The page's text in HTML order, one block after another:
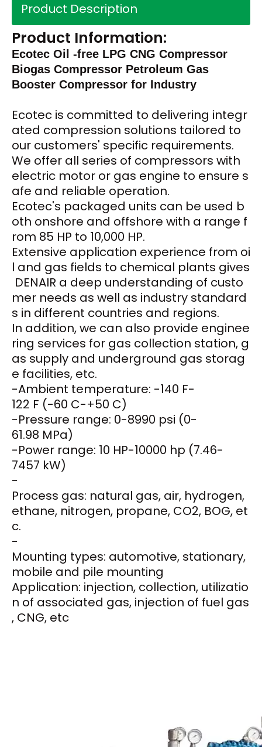
Product Description
Product Information:
Ecotec Oil -free LPG CNG Compressor
Biogas Compressor Petroleum Gas
Booster Compressor for Industry
Ecotec is committed to delivering integr
ated compression solutions tailored to
our customers' specific requirements.
We offer all series of compressors with
electric motor or gas engine to ensure s
afe and reliable operation.
Ecotec's packaged units can be used b
oth onshore and offshore with a range f
rom 85 HP to 10,000 HP.
Extensive application experience from oi
l and gas fields to chemical plants gives
DENAIR a deep understanding of custo
mer needs as well as industry standard
s in different countries and regions.
In addition, we can also provide enginee
ring services for gas collection station, g
as supply and underground gas storag
e facilities, etc.
-Ambient temperature: -140 F-
122 F (-60 C-+50 C)
-Pressure range: 0-8990 psi (0-
61.98 MPa)
-Power range: 10 HP-10000 hp (7.46-
7457 kW)
-
Process gas: natural gas, air, hydrogen,
ethane, nitrogen, propane, CO2, BOG, et
c.
-
Mounting types: automotive, stationary,
mobile and pile mounting
Application: injection, collection, utilizatio
n of associated gas, injection of fuel gas
, CNG, etc